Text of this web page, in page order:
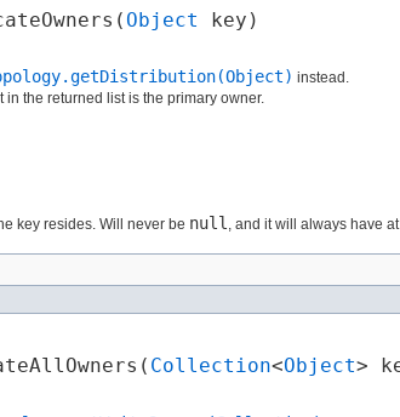
Object key)
instead.
in the returned list is the primary owner.
key resides. Will never be null, and it will always have
Collection<Object>